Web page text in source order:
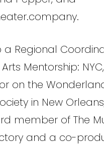
a Regional
Mentorship:
on the
in New
member of The
and a co-